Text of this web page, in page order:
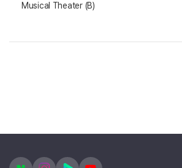
Musical Theater (B)